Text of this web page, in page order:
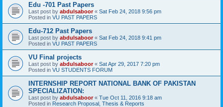
Edu -701 Past Papers
Last post by abdulsaboor« Sat Feb 24, 2018 9:56 pm
Posted in VU PAST PAPERS
Edu-712 Past Papers
Last post by abdulsaboor« Sat Feb 24, 2018 9:41 pm
Posted in VU PAST PAPERS
VU Final projects
Last post by abdulsaboor« Sat Apr 29, 2017 7:20 pm
Posted in VU STUDENTS FORUM
INTERNSHIP REPORT NATIONAL BANK OF PAKISTAN
SPECIALIZATION:
Last post by abdulsaboor« Tue Oct 11, 2016 9:18 am
Posted in Research Proposal, Thesis & Reports